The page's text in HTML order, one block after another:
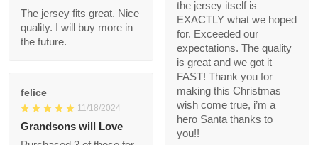
We could not be more
excited about this
jersey. The customer
service was top notch
- way above and
beyond. And the
jersey itself is EXACTLY
what we hoped for.
Exceeded our
expectations. The
1
The jersey fits great.
Nice quality. I will buy
more in the future.